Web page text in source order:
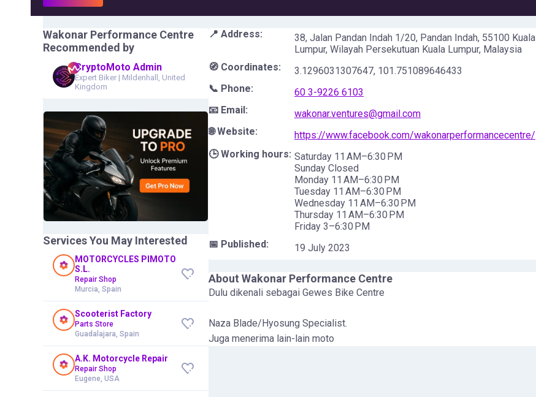
Wakonar Performance Centre
Recommended by
CryptoMoto Admin
Expert Biker | Mildenhall, United
Kingdom
Services You May Interested
MOTORCYCLES PIMOTO
S.L.
Repair Shop
Murcia, Spain
Scooterist Factory
Parts Store
Guadalajara, Spain
A.K. Motorcycle Repair
Repair Shop
Eugene, USA
📍 Address:
38, Jalan Pandan Indah 1/20, Pandan Indah, 55100 Kuala
Lumpur, Wilayah Persekutuan Kuala Lumpur, Malaysia
🧭 Coordinates:
3.1296031307647, 101.751089646433
📞 Phone:
60 3-9226 6103
📧 Email:
wakonar.ventures@gmail.com
🌐 Website:
https://www.facebook.com/wakonarperformancecentre/
🕒 Working hours: Saturday 11 AM–6:30 PM
Sunday Closed
Monday 11 AM–6:30 PM
Tuesday 11 AM–6:30 PM
Wednesday 11 AM–6:30 PM
Thursday 11 AM–6:30 PM
Friday 3–6:30 PM
📅 Published:
19 July 2023
About Wakonar Performance Centre
Dulu dikenali sebagai Gewes Bike Centre
Naza Blade/Hyosung Specialist.
Juga menerima lain-lain moto